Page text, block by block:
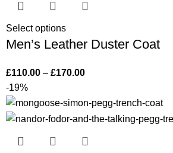
Select options
Men’s Leather Duster Coat
£110.00 – £170.00
-19%